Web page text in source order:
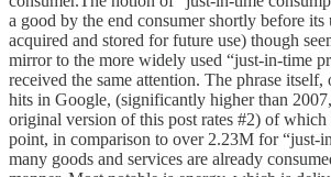
a good by the end consumer shortly before its
acquired and stored for future use) though
mirror to the more widely used “just-in-time
received the same attention. The phrase
hits in Google, (significantly higher than
original version of this post rates #2) of
point, in comparison to over 2.23M for “just-
many goods and services are already